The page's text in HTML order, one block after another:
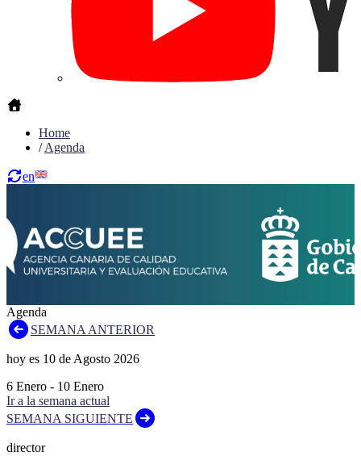
Home
/Agenda
en
Agenda
SEMANA ANTERIOR
hoy es 10 de Agosto 2026
6 Enero - 10 Enero
Ir a la semana actual
SEMANA SIGUIENTE
director